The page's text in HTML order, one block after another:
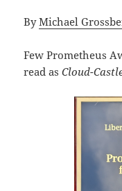
ByMichael
Few Prometheus
read asCloud-